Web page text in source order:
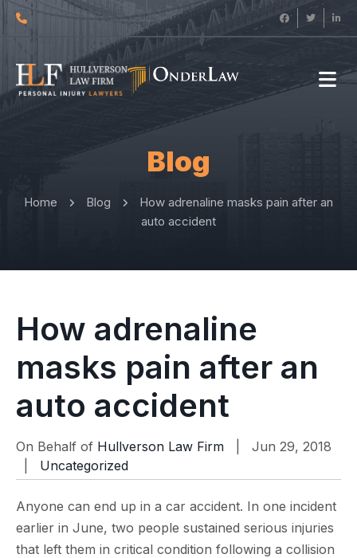
Blog
Home Blog
How adrenaline masks pain after an
auto accident
How adrenaline
masks pain after an
auto accident
On Behalf of Hullverson Law Firm | Jun 29, 2018
Uncategorized
Anyone can end up in a car accident. In one incident
earlier in June, two people sustained serious injuries
that left them in critical condition following a collision